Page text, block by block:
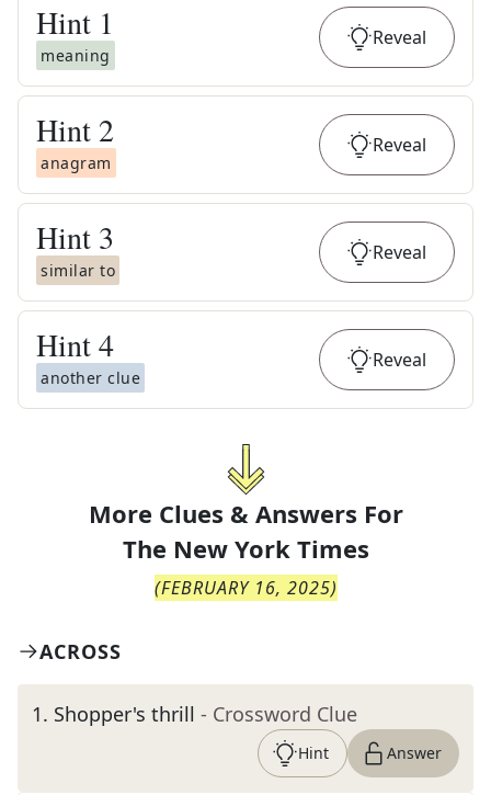
Hint 1
meaning
Reveal
Hint 2
anagram
Reveal
Hint 3
similar to
Reveal
Hint4
another clue
Reveal
More Clues & Answers For
The New York Times
(FEBRUARY 16, 2025)
ACROSS
1. Shopper's thrill - Crossword Clue
Hint Answer